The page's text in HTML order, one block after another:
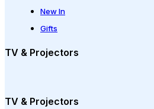
New In
Gifts
TV & Projectors
TV & Projectors